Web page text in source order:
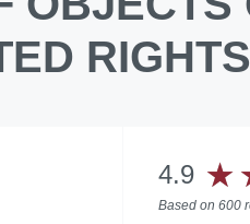
4.9
Based on 600